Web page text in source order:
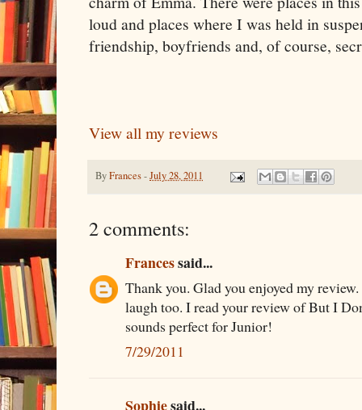
loud and places where I was held in
friendship, boyfriends and, of course,
View all my reviews
ByFrances-July 28, 2011
2 comments:
Francessaid...
Thank you. Glad you enjoyed my
laugh too. I read your review of But I
sounds perfect for Junior!
7/29/2011
Sophiesaid...